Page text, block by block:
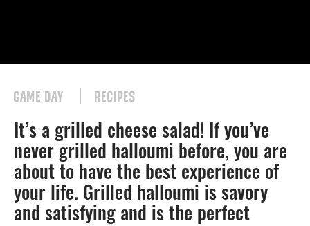
GAME DAY RECIPES
It’s a grilled cheese salad! If you’ve
never grilled halloumi before, you are
about to have the best experience of
your life. Grilled halloumi is savory
and satisfying and is the perfect